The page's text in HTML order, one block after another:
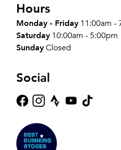
Hours
Monday - Friday 11:00am -
Saturday 10:00am - 5:00pm
SundayClosed
Social